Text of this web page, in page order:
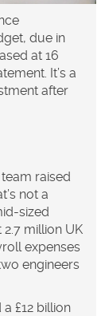
due in
at 16
It’s a
after
raised
not a
sized
million UK
expenses
engineers
£12 billion